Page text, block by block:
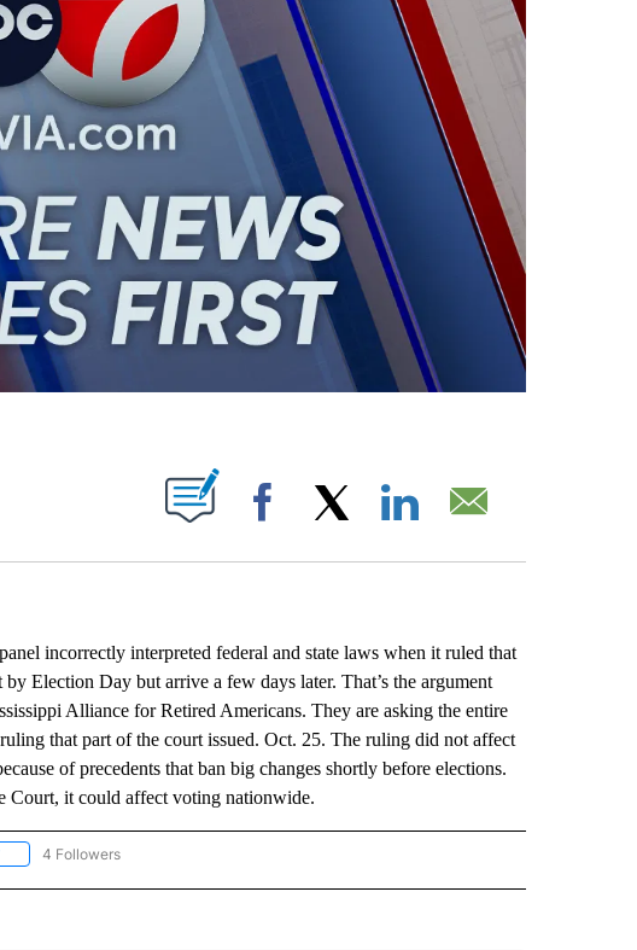
ABOUT NEW PAGES ON "".
Facebook
incorrectly interpreted federal and state laws when it ruled that
Election Day but arrive a few days later. That’s the argument
Alliance for Retired Americans. They are asking the entire
that part of the court issued. Oct. 25. The ruling did not affect
of precedents that ban big changes shortly before elections.
Court, it could affect voting nationwide.
FOLLOW "AP NATIONAL NEWS" TO RECEIVE NOTIFICATIONS ABOUT NEW PAGES ON "AP NATIONAL
4 Followers